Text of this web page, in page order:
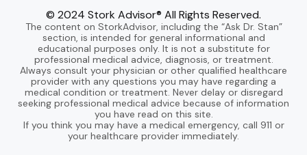
© 2024 Stork Advisor® All Rights Reserved.
The content on StorkAdvisor, including the “Ask Dr. Stan”
section, is intended for general informational and
educational purposes only. It is not a substitute for
professional medical advice, diagnosis, or treatment.
Always consult your physician or other qualified healthcare
provider with any questions you may have regarding a
medical condition or treatment. Never delay or disregard
seeking professional medical advice because of information
you have read on this site.
If you think you may have a medical emergency, call 911 or
your healthcare provider immediately.